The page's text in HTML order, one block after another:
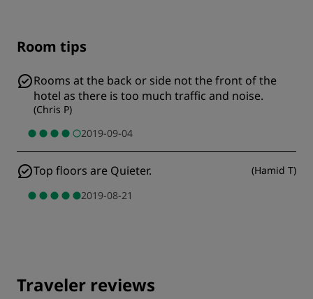
Room tips
Rooms at the back or side not the front of the
hotel as there is too much traffic and noise.
(Chris P)
2019-09-04
Top floors are Quieter. (Hamid T)
2019-08-21
Traveler reviews